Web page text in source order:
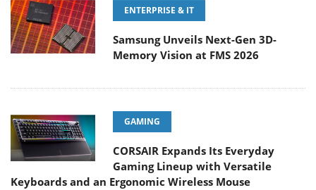
ENTERPRISE & IT
Samsung Unveils Next-Gen 3D-
Memory Vision at FMS 2026
GAMING
CORSAIR Expands Its Everyday
Gaming Lineup with Versatile
Keyboards and an Ergonomic Wireless Mouse